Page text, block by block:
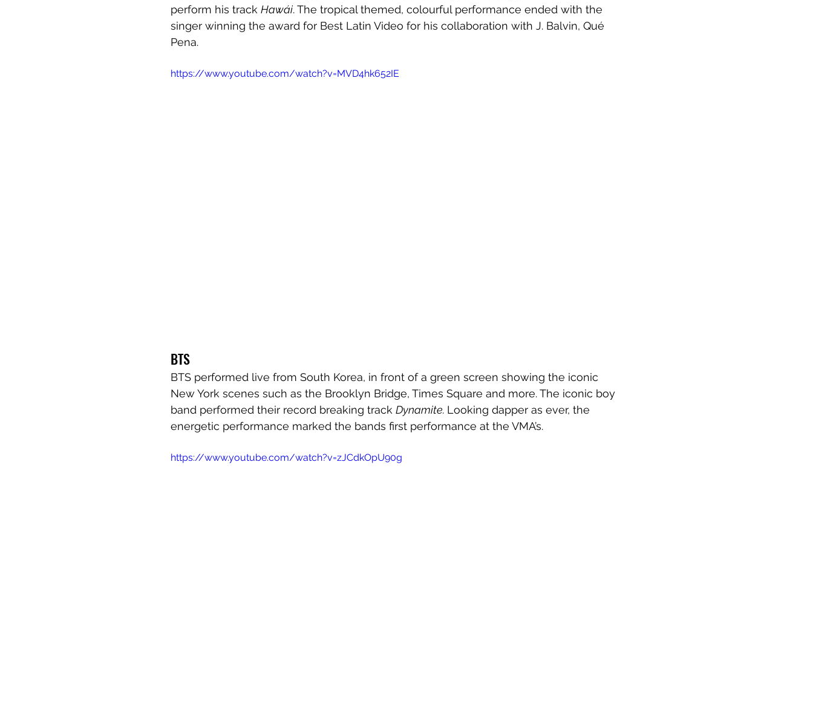
perform his track Hawái. The tropical themed, colourful performance ended with the
singer winning the award for Best Latin Video for his collaboration with J. Balvin, Qué
Pena.
https://www.youtube.com/watch?v=MVD4hk652IE
BTS
BTS performed live from South Korea, in front of a green screen showing the iconic
New York scenes such as the Brooklyn Bridge, Times Square and more. The iconic boy
band performed their record breaking track Dynamite. Looking dapper as ever, the
energetic performance marked the bands first performance at the VMA’s.
https://www.youtube.com/watch?v=zJCdkOpU90g